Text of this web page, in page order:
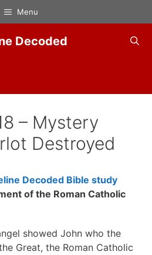
Menu
Decoded
– Mystery
Destroyed
Decoded Bible study
of the Roman Catholic
showed John who the
Great, the Roman Catholic